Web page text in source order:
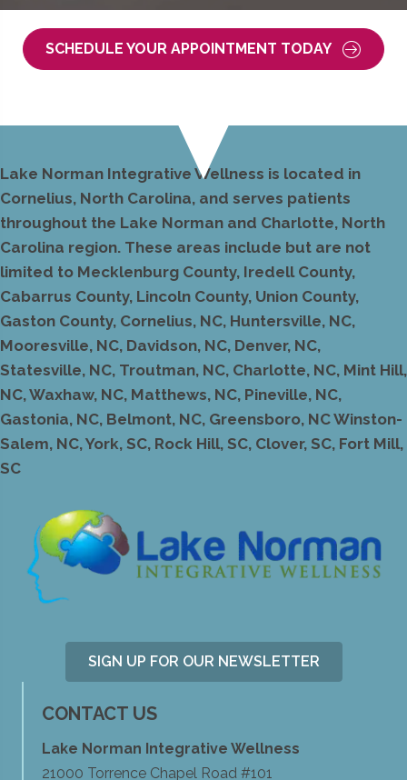
SCHEDULE YOUR APPOINTMENT TODAY
Lake Norman Integrative Wellness is located in
Cornelius, North Carolina, and serves patients
throughout the Lake Norman and Charlotte, North
Carolina region. These areas include but are not
limited to Mecklenburg County, Iredell County,
Cabarrus County, Lincoln County, Union County,
Gaston County, Cornelius, NC, Huntersville, NC,
Mooresville, NC, Davidson, NC, Denver, NC,
Statesville, NC, Troutman, NC, Charlotte, NC, Mint Hill,
NC, Waxhaw, NC, Matthews, NC, Pineville, NC,
Gastonia, NC, Belmont, NC, Greensboro, NC Winston-
Salem, NC, York, SC, Rock Hill, SC, Clover, SC, Fort Mill,
SC
SIGN UP FOR OUR NEWSLETTER
CONTACT US
Lake Norman Integrative Wellness
21000 Torrence Chapel Road #101